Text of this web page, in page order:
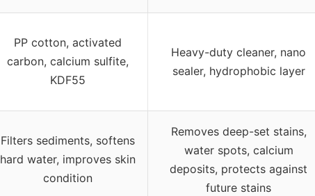
PP cotton, activated
carbon, calcium sulfite,
KDF55
Heavy-duty cleaner, nano
sealer, hydrophobic layer
Filters sediments, softens
hard water, improves skin
condition
Removes deep-set stains,
water spots, calcium
deposits, protects against
future stains